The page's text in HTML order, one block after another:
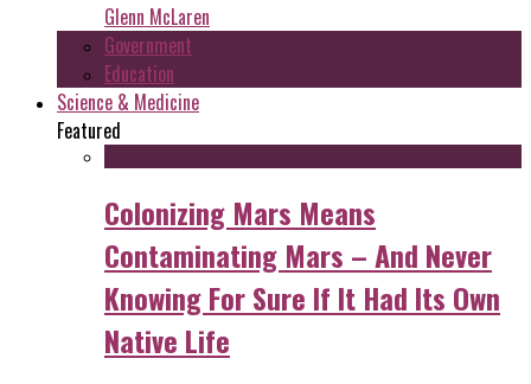
Glenn McLaren
Government
Education
Science & Medicine
Featured
Colonizing Mars Means
Contaminating Mars – And Never
Knowing For Sure If It Had Its Own
Native Life